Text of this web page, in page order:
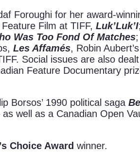
Foroughi for her award-
Film at TIFF, Luk’Luk’I
Was Too Fond Of Matches
Les Affamés, Robin
Social issues are also
Feature Documentary
Borsos’ 1990 political saga
well as a Canadian Open
Choice Award winner.